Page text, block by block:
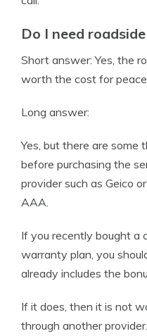
Do I need
Short answer: Yes, the
worth the cost for peace
Long answer:
Yes, but there are some
before purchasing the
provider such as Geico
AAA.
If you recently bought a
warranty plan, you
already includes the
If it does, then it is not
through another